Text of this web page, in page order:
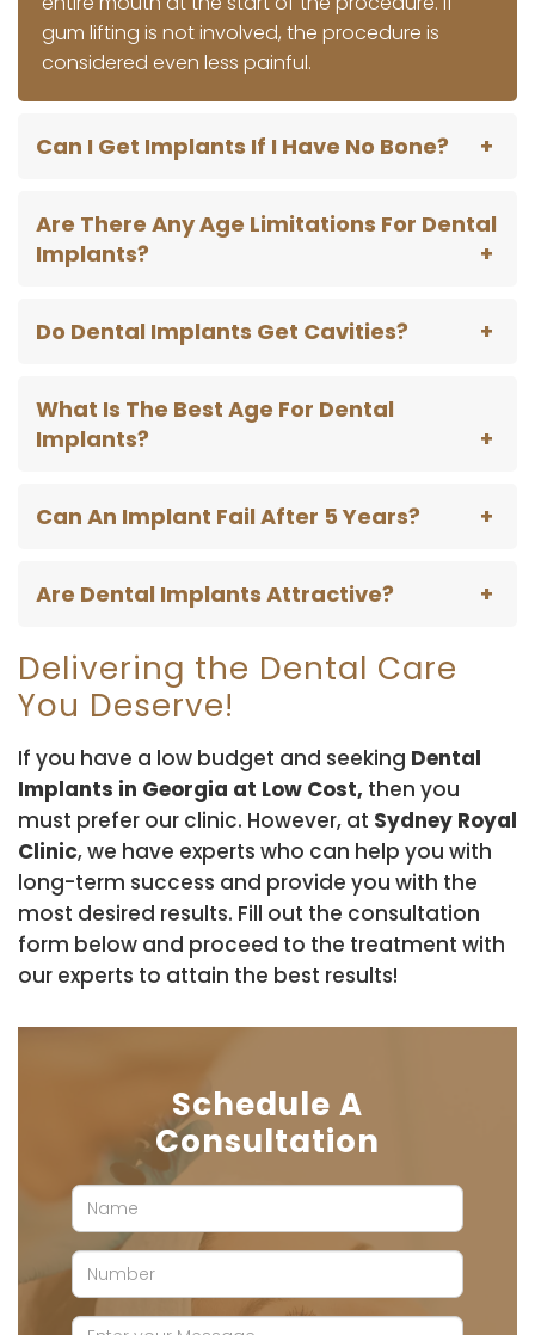
gum lifting is not involved, the procedure is
considered even less painful.
Can I Get Implants If I Have No Bone?
Are There Any Age Limitations For Dental
Implants?
Do Dental Implants Get Cavities?
What Is The Best Age For Dental
Implants?
Can An Implant Fail After 5 Years?
Are Dental Implants Attractive?
Delivering the Dental Care
You Deserve!
If you have a low budget and seeking Dental
Implants in Georgia at Low Cost, then you
must prefer our clinic. However, at Sydney Royal
Clinic, we have experts who can help you with
long-term success and provide you with the
most desired results. Fill out the consultation
form below and proceed to the treatment with
our experts to attain the best results!
Schedule A
Consultation